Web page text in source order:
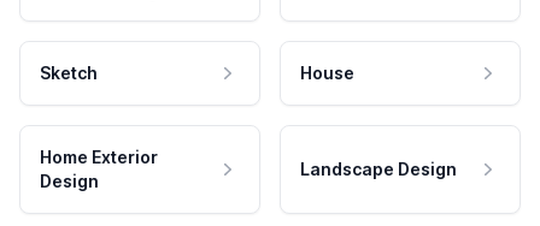
Sketch House
Home Exterior
Design
Landscape Design